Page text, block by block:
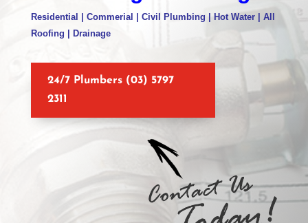
Residential | Commerial | Civil Plumbing | Hot Water | All
Roofing | Drainage
24/7 Plumbers (03) 5797
2311